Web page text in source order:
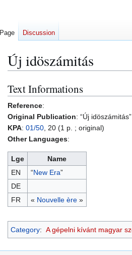
Új idöszámitás
Jump
to
navigation
Jump
to
search
Text Informations
Reference:
Original Publication: “Új
KPA: 01/50 , 20 (1 p. ; original)
Other Languages:
Lge
Name
EN
“New Era”
DE
FR
« Nouvelle ère»
Category: A gépelni kívánt magyar
Page Discussion